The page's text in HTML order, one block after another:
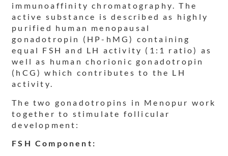
immunoaffinity chromatography. The
active substance is described as highly
purified human menopausal
gonadotropin (HP-hMG) containing
equal FSH and LH activity (1:1 ratio) as
well as human chorionic gonadotropin
(hCG) which contributes to the LH
activity.
The two gonadotropins in Menopur work
together to stimulate follicular
development:
FSH Component: